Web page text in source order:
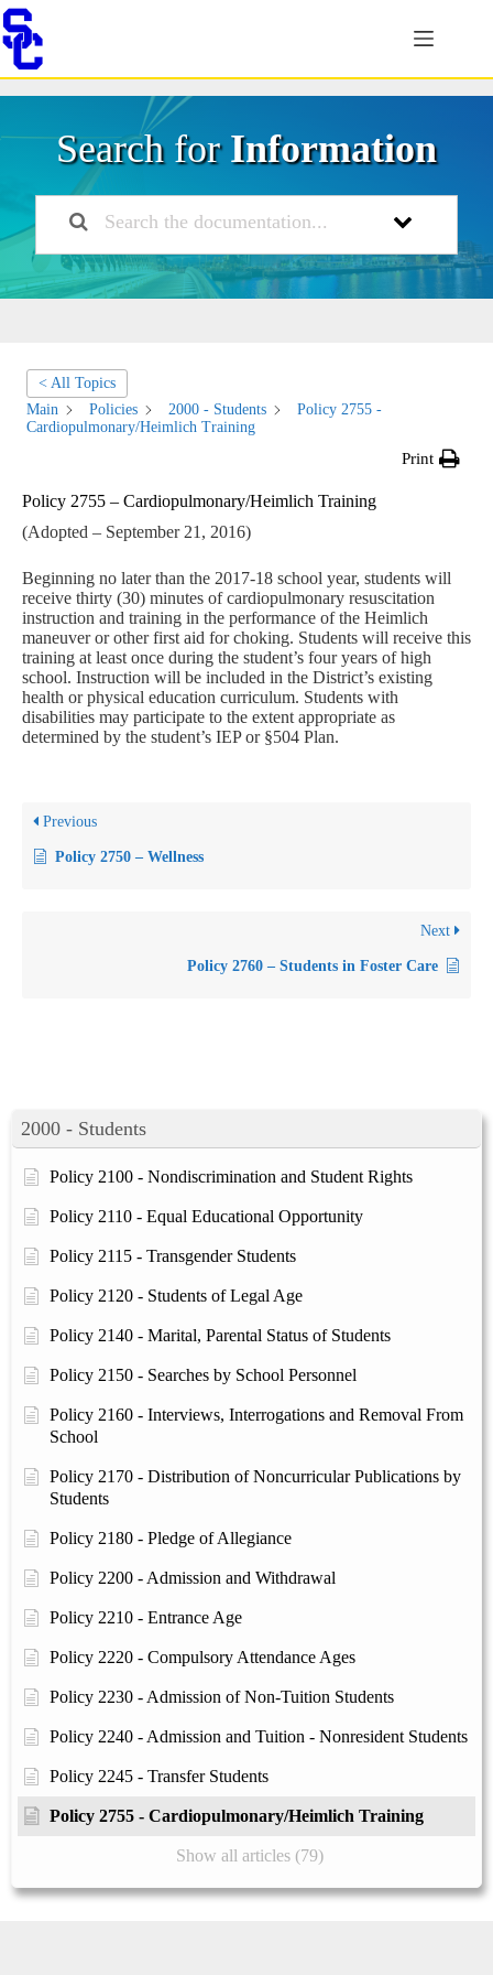
Skip
to
content
Search forInformation
2000 - Students
Policy 2100 - Nondiscrimination and Student Rights
Policy 2110 - Equal Educational Opportunity
Policy 2115 - Transgender Students
Policy 2120 - Students of Legal Age
Policy 2140 - Marital, Parental Status of Students
Policy 2150 - Searches by School Personnel
Policy 2160 - Interviews, Interrogations and Removal From
School
Policy 2170 - Distribution of Noncurricular Publications by
Students
Policy 2180 - Pledge of Allegiance
Policy 2200 - Admission and Withdrawal
Policy 2210 - Entrance Age
Policy 2220 - Compulsory Attendance Ages
Policy 2230 - Admission of Non-Tuition Students
Policy 2240 - Admission and Tuition - Nonresident Students
Policy 2245 - Transfer Students
Policy 2755 - Cardiopulmonary/Heimlich Training
Show all articles (79)
< All Topics
Main
Policies 2000 - Students
Policy 2755 -
Cardiopulmonary/Heimlich Training
Print
Policy 2755 – Cardiopulmonary/Heimlich Training
(Adopted – September 21, 2016)
Beginning no later than the 2017-18 school year, students will
receive thirty (30) minutes of cardiopulmonary resuscitation
instruction and training in the performance of the Heimlich
maneuver or other first aid for choking. Students will receive this
training at least once during the student’s four years of high
school. Instruction will be included in the District’s existing
health or physical education curriculum. Students with
disabilities may participate to the extent appropriate as
determined by the student’s IEP or §504 Plan.
Previous
Policy 2750 – Wellness
Next
Policy 2760 – Students in Foster Care